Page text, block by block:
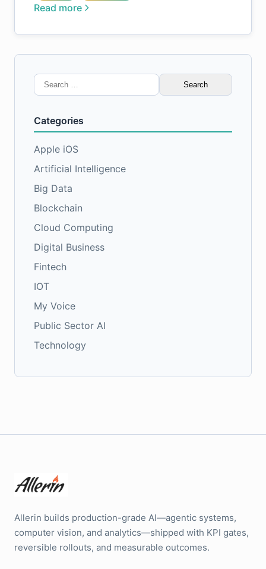
Read more
Search
for:
Categories
Apple iOS
Artificial Intelligence
Big Data
Blockchain
Cloud Computing
Digital Business
Fintech
IOT
My Voice
Public Sector AI
Technology
Allerin builds production-grade AI—agentic systems,
computer vision, and analytics—shipped with KPI gates,
reversible rollouts, and measurable outcomes.